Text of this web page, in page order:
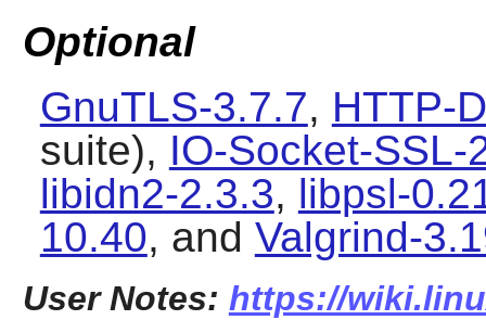
Optional
GnuTLS-3.7.7, HTTP-
suite), IO-Socket-SSL-
libidn2-2.3.3, libpsl-
10.40, and Valgrind-
User Notes: https://